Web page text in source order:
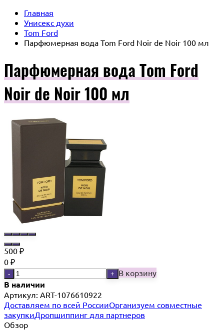
Главная
Унисекс духи
Tom Ford
Парфюмерная вода Tom Ford Noir de Noir 100 мл
Парфюмерная вода Tom Ford
Noir de Noir 100 мл
500 ₽
0 ₽
- + В корзину
В наличии
Артикул: ART-1076610922
Доставляем по всей РоссииОрганизуем совместные
закупкиДропшиппинг для партнеров
Обзор